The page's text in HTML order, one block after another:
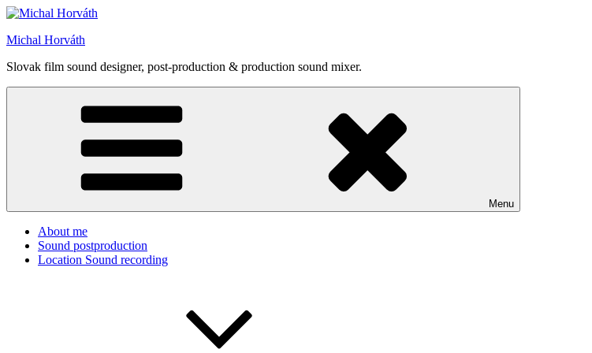
Skip
content
Michal Horváth
Slovak film sound designer, post-production & production sound mixer.
Menu
About me
Sound postproduction
Location Sound recording